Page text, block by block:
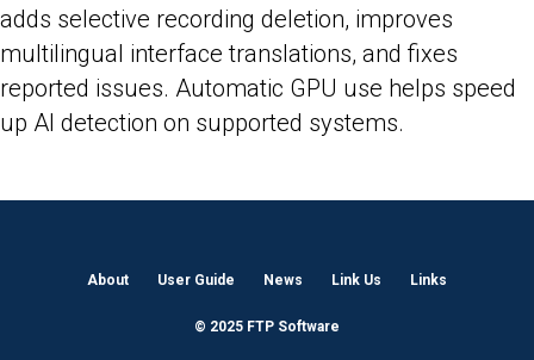
adds selective recording deletion, improves
multilingual interface translations, and fixes
reported issues. Automatic GPU use helps speed
up AI detection on supported systems.
About User Guide News Link Us Links
© 2025 FTP Software